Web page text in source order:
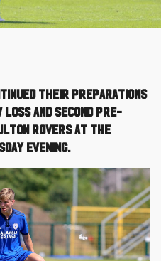
their preparations
and second pre-
Rovers at the
evening.